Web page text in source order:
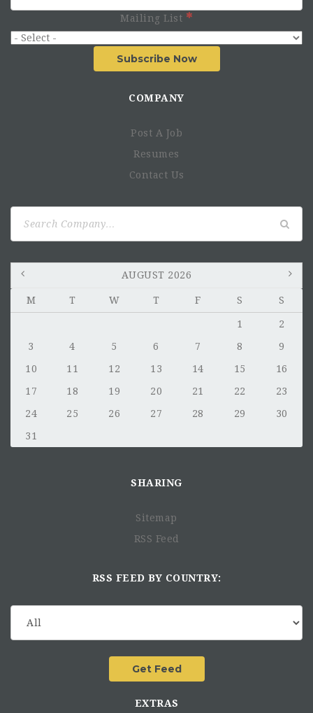
Mailing List
Subscribe Now
COMPANY
Post A Job
Resumes
Contact Us
AUGUST 2026
M T W T F S S
1
2
3
4 5 6 7 8
9
10
11 12 13 14 15
16
17
18 19 20 21 22
23
24
25 26 27 28 29
30
31
SHARING
Sitemap
RSS Feed
RSS FEED BY COUNTRY:
EXTRAS